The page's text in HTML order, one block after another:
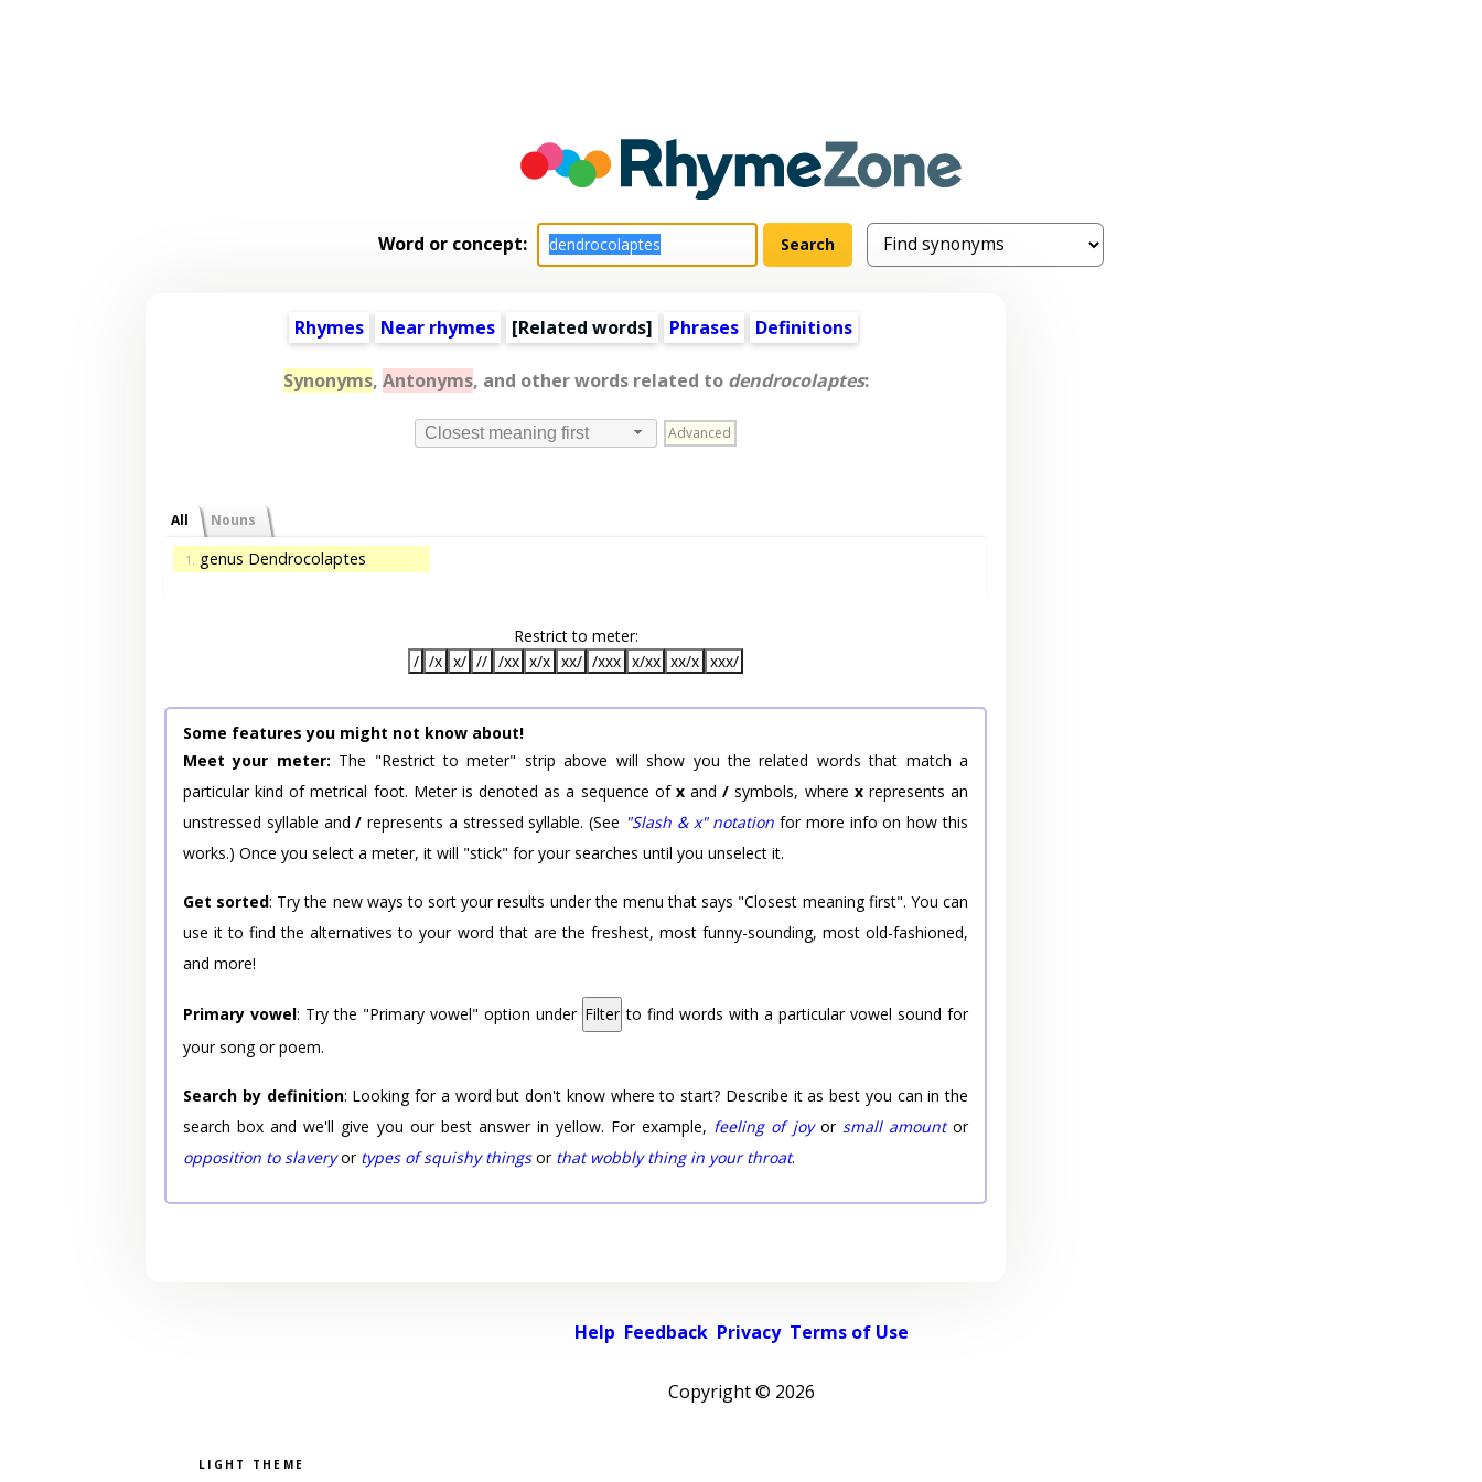
Word or concept:
Rhymes Near rhymes [Related words] Phrases Definitions
Synonyms, Antonyms, and other words related to dendrocolaptes:
Closest meaning first Advanced
All Nouns
1. genus Dendrocolaptes
Restrict to meter:
/ /x x/ // /xx x/x xx/ /xxx x/xx xx/x xxx/
Some features you might not know about!
Meet your meter: The "Restrict to meter" strip above will show you the related words that match a
particular kind of metrical foot. Meter is denoted as a sequence of xand/ symbols, where xrepresents an
unstressed syllable and/ represents a stressed syllable. (See "Slash & x" notation for more info on how this
works.) Once you select a meter, it will "stick" for your searches until you unselect it.
Get sorted: Try the new ways to sort your results under the menu that says "Closest meaning first". You can
use it to find the alternatives to your word that are the freshest, most funny-sounding, most old-fashioned,
and more!
Primary vowel: Try the "Primary vowel" option under Filter to find words with a particular vowel sound for
your song or poem.
Search by definition: Looking for a word but don't know where to start? Describe it as best you can in the
search box and we'll give you our best answer in yellow. For example, feeling of joyor small amountor
opposition to slaveryor types of squishy thingsor that wobbly thing in your throat.
Help Feedback Privacy Terms of Use
Copyright © 2026
Pick a color scheme
Light theme